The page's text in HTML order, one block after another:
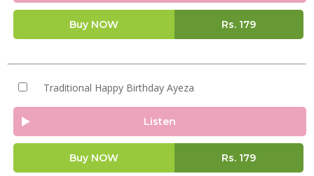
Buy NOW Rs. 179
Traditional Happy Birthday Ayeza
Listen
Buy NOW Rs. 179